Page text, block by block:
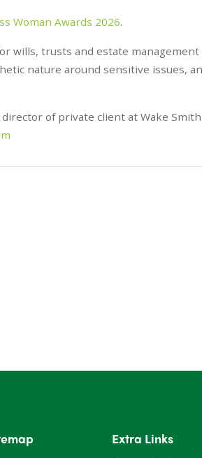
Woman Awards 2026.
wills, trusts and estate management
nature around sensitive issues,
of private client at Wake Smith
Extra Links